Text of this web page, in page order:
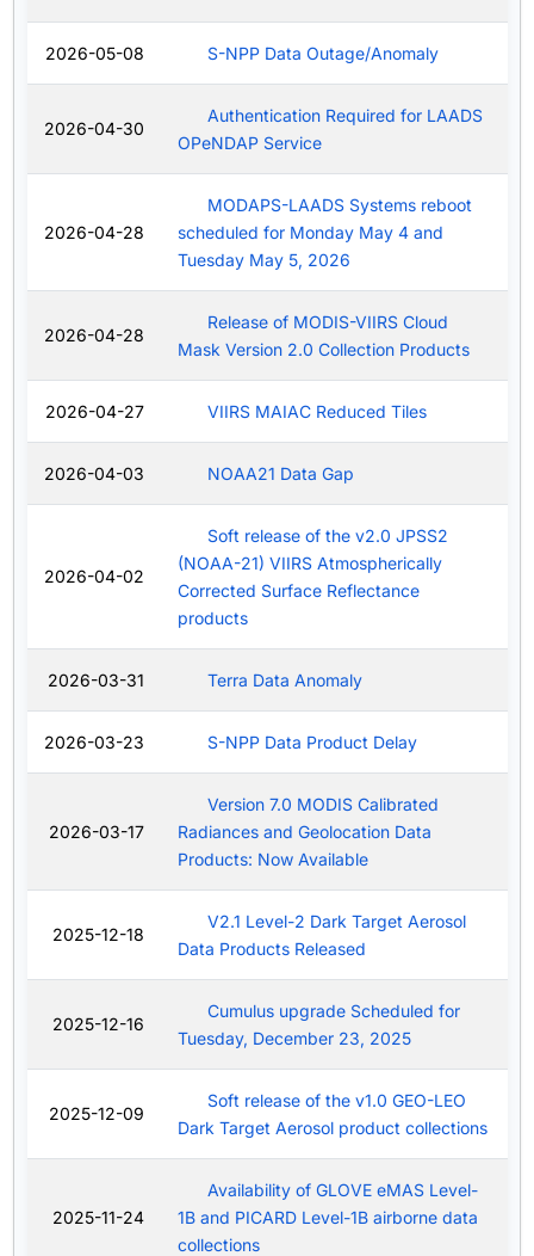
2026-05-08 S-NPP Data Outage/Anomaly
2026-04-30
Authentication Required for LAADS
OPeNDAP Service
2026-04-28
MODAPS-LAADS Systems reboot
scheduled for Monday May 4 and
Tuesday May 5, 2026
2026-04-28
Release of MODIS-VIIRS Cloud
Mask Version 2.0 Collection Products
2026-04-27 VIIRS MAIAC Reduced Tiles
2026-04-03 NOAA21 Data Gap
2026-04-02
Soft release of the v2.0 JPSS2
(NOAA-21) VIIRS Atmospherically
Corrected Surface Reflectance
products
2026-03-31 Terra Data Anomaly
2026-03-23 S-NPP Data Product Delay
2026-03-17
Version 7.0 MODIS Calibrated
Radiances and Geolocation Data
Products: Now Available
2025-12-18
V2.1 Level-2 Dark Target Aerosol
Data Products Released
2025-12-16
Cumulus upgrade Scheduled for
Tuesday, December 23, 2025
2025-12-09
Soft release of the v1.0 GEO-LEO
Dark Target Aerosol product collections
2025-11-24
Availability of GLOVE eMAS Level-
1B and PICARD Level-1B airborne data
collections